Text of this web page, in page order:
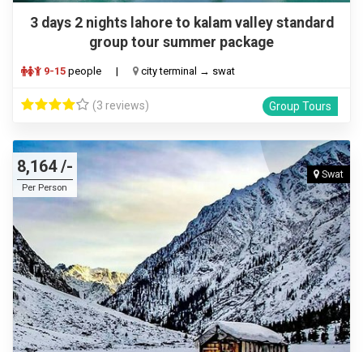
3 days 2 nights lahore to kalam valley standard
group tour summer package
9-15 people | city terminal → swat
(3 reviews) Group Tours
8,164 /-
Per Person
Swat